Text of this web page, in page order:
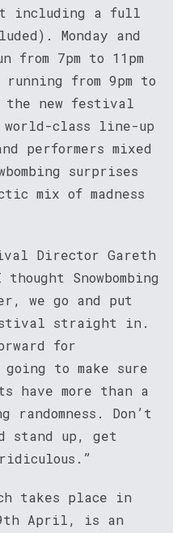
including a full
Monday and
from 7pm to 11pm
from 9pm to
the new festival
class line-up
performers mixed
surprises
mix of madness
Director Gareth
Snowbombing
we go and put
straight in.
for
going to make sure
have more than a
randomness. Don’t
stand up, get
takes place in
9th April, is an